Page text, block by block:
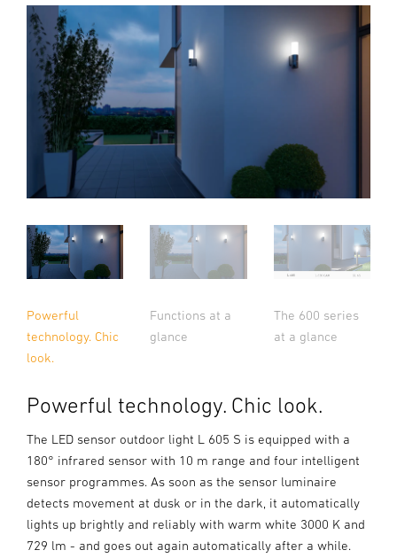
Powerful
technology. Chic
look.
Functions at a
glance
The 600 series
at a glance
Powerful technology. Chic look.
The LED sensor outdoor light L 605 S is equipped with a
180° infrared sensor with 10 m range and four intelligent
sensor programmes. As soon as the sensor luminaire
detects movement at dusk or in the dark, it automatically
lights up brightly and reliably with warm white 3000 K and
729 lm - and goes out again automatically after a while.